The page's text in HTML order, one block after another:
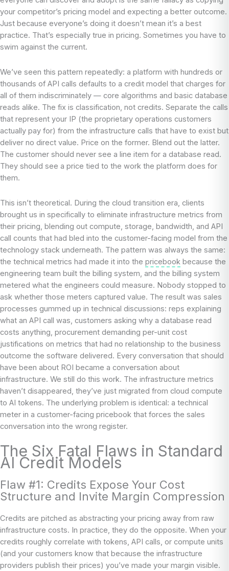
your competitor’s pricing model and expecting a better outcome.
Just because everyone’s doing it doesn’t mean it’s a best
practice. That’s especially true in pricing. Sometimes you have to
swim against the current.
We’ve seen this pattern repeatedly: a platform with hundreds or
thousands of API calls defaults to a credit model that charges for
all of them indiscriminately — core algorithms and basic database
reads alike. The fix is classification, not credits. Separate the calls
that represent your IP (the proprietary operations customers
actually pay for) from the infrastructure calls that have to exist but
deliver no direct value. Price on the former. Blend out the latter.
The customer should never see a line item for a database read.
They should see a price tied to the work the platform does for
them.
This isn’t theoretical. During the cloud transition era, clients
brought us in specifically to eliminate infrastructure metrics from
their pricing, blending out compute, storage, bandwidth, and API
call counts that had bled into the customer-facing model from the
technology stack underneath. The pattern was always the same:
the technical metrics had made it into the pricebook because the
engineering team built the billing system, and the billing system
metered what the engineers could measure. Nobody stopped to
ask whether those meters captured value. The result was sales
processes gummed up in technical discussions: reps explaining
what an API call was, customers asking why a database read
costs anything, procurement demanding per-unit cost
justifications on metrics that had no relationship to the business
outcome the software delivered. Every conversation that should
have been about ROI became a conversation about
infrastructure. We still do this work. The infrastructure metrics
haven’t disappeared, they’ve just migrated from cloud compute
to AI tokens. The underlying problem is identical: a technical
meter in a customer-facing pricebook that forces the sales
conversation into the wrong register.
The Six Fatal Flaws in Standard
AI Credit Models
Flaw #1: Credits Expose Your Cost
Structure and Invite Margin Compression
Credits are pitched as abstracting your pricing away from raw
infrastructure costs. In practice, they do the opposite. When your
credits roughly correlate with tokens, API calls, or compute units
(and your customers know that because the infrastructure
providers publish their prices) you’ve made your margin visible.